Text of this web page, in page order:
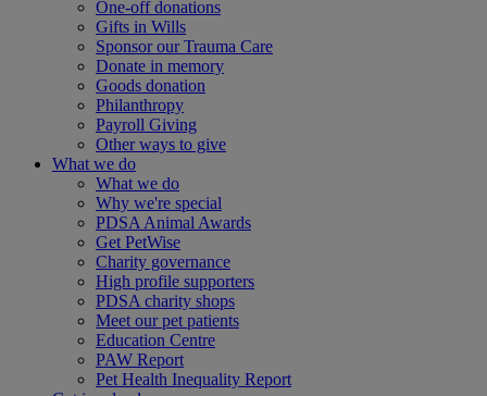
One-off donations
Gifts in Wills
Sponsor our Trauma Care
Donate in memory
Goods donation
Philanthropy
Payroll Giving
Other ways to give
What we do
What we do
Why we're special
PDSA Animal Awards
Get PetWise
Charity governance
High profile supporters
PDSA charity shops
Meet our pet patients
Education Centre
PAW Report
Pet Health Inequality Report